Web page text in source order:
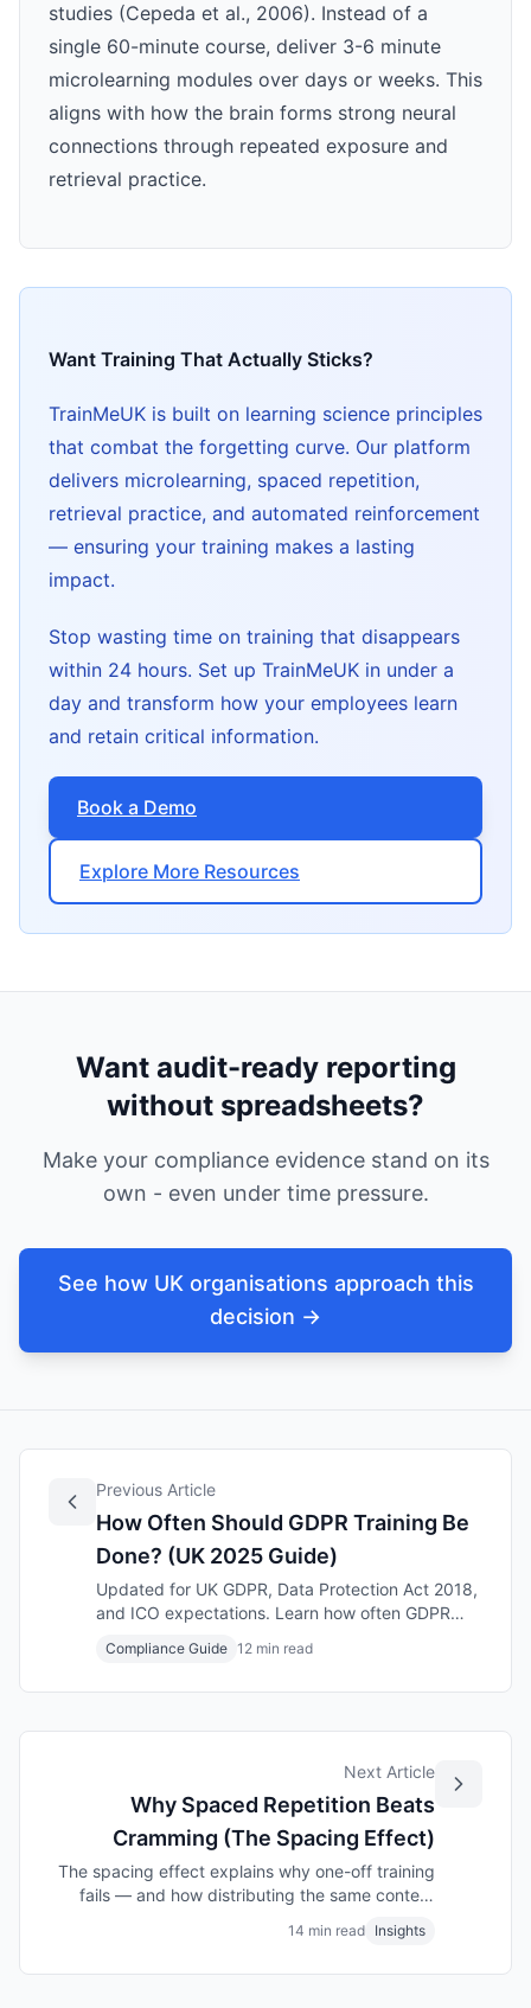
studies (Cepeda et al., 2006). Instead of a
single 60-minute course, deliver 3-6 minute
microlearning modules over days or weeks. This
aligns with how the brain forms strong neural
connections through repeated exposure and
retrieval practice.
Want Training That Actually Sticks?
TrainMeUK is built on learning science principles
that combat the forgetting curve. Our platform
delivers microlearning, spaced repetition,
retrieval practice, and automated reinforcement
— ensuring your training makes a lasting
impact.
Stop wasting time on training that disappears
within 24 hours. Set up TrainMeUK in under a
day and transform how your employees learn
and retain critical information.
Book a Demo
Explore More Resources
Want audit-ready reporting
without spreadsheets?
Make your compliance evidence stand on its
own - even under time pressure.
See how UK organisations approach this
decision →
Previous Article
How Often Should GDPR Training Be
Done? (UK 2025 Guide)
Updated for UK GDPR, Data Protection Act 2018,
and ICO expectations. Learn how often GDPR
and satisfy UK regulators.
Compliance Guide 12 min read
Next Article
Why Spaced Repetition Beats
Cramming (The Spacing Effect)
The spacing effect explains why one-off training
fails — and how distributing the same content
Evidence-based guide for UK workplace learning.
14 min read Insights